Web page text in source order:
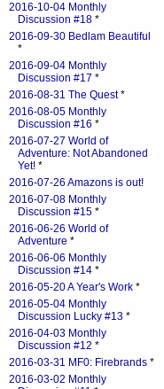
2016-10-04 Monthly
Discussion #18 *
2016-09-30 Bedlam Beautiful
*
2016-09-04 Monthly
Discussion #17 *
2016-08-31 The Quest*
2016-08-05 Monthly
Discussion #16 *
2016-07-27 World of
Adventure: Not Abandoned
Yet! *
2016-07-26 Amazons is out!
2016-07-08 Monthly
Discussion #15 *
2016-06-26 World of
Adventure *
2016-06-06 Monthly
Discussion #14 *
2016-05-20 A Year's Work *
2016-05-04 Monthly
Discussion Lucky #13 *
2016-04-03 Monthly
Discussion #12 *
2016-03-31 MF0: Firebrands *
2016-03-02 Monthly